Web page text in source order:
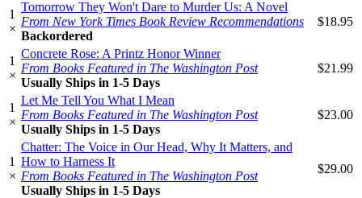
1
×
Tomorrow They Won't Dare to Murder Us: A Novel
From New York Times Book Review Recommendations
Backordered
$18.95
1
×
Concrete Rose: A Printz Honor Winner
From Books Featured in The Washington Post
Usually Ships in 1-5 Days
$21.99
1
×
Let Me Tell You What I Mean
From Books Featured in The Washington Post
Usually Ships in 1-5 Days
$23.00
1
×
Chatter: The Voice in Our Head, Why It Matters, and
How to Harness It
From Books Featured in The Washington Post
Usually Ships in 1-5 Days
$29.00